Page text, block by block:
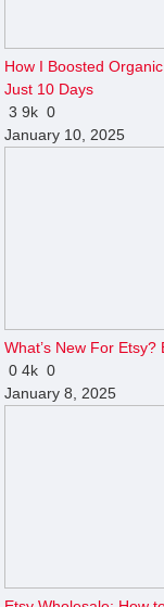
How I Boosted
Just 10 Days
39k 0
January 10, 2025
What’s New For
04k 0
January 8, 2025